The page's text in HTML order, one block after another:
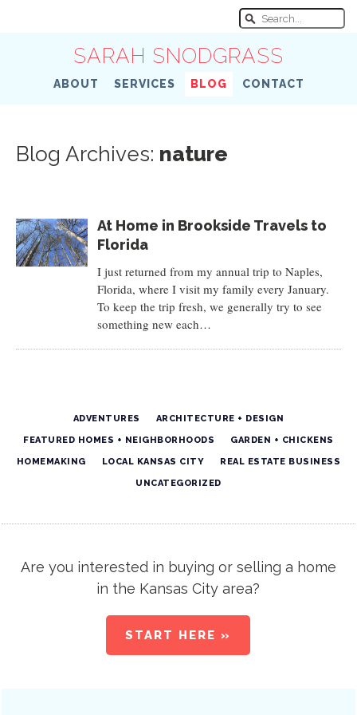
SARAH SNODGRASS
ABOUT SERVICES BLOG CONTACT
Blog Archives: nature
At Home in Brookside Travels to
Florida
I just returned from my annual trip to Naples,
Florida, where I visit my family every January.
To keep the trip fresh, we generally try to see
something new each…
ADVENTURES ARCHITECTURE + DESIGN
FEATURED HOMES + NEIGHBORHOODS GARDEN + CHICKENS
HOMEMAKING LOCAL KANSAS CITY REAL ESTATE BUSINESS
UNCATEGORIZED
Are you interested in buying or selling a home
in the Kansas City area?
START HERE »